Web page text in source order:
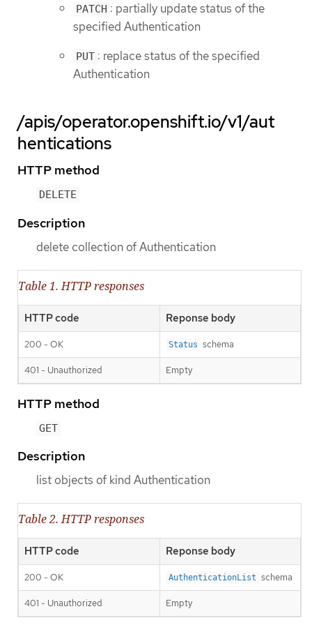
PATCH : partially update status of the
specified Authentication
PUT : replace status of the specified
Authentication
/apis/operator.openshift.io/v1/aut
hentications
HTTP method
DELETE
Description
delete collection of Authentication
Table 1. HTTP responses
HTTP code Reponse body
200 - OK Status schema
401 - Unauthorized Empty
HTTP method
GET
Description
list objects of kind Authentication
Table 2. HTTP responses
HTTP code Reponse body
200 - OK AuthenticationList schema
401 - Unauthorized Empty